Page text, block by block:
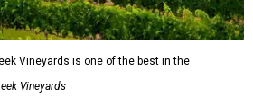
Vineyards is one of the best in the
Vineyards